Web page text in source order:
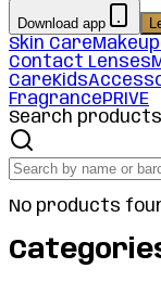
Download app
Skin CareMakeup
Contact Lenses
CareKids
FragrancePRIVE
Search products
No products